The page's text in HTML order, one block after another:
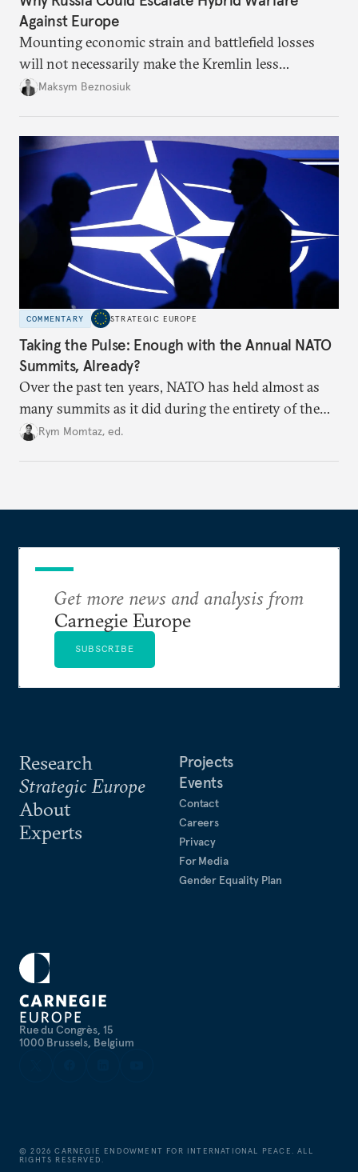
Against Europe
Mounting economic strain and battlefield losses
will not necessarily make the Kremlin less
dangerous. They could instead push Moscow
hesitation, and fracture European resolve.
Maksym Beznosiuk
COMMENTARY STRATEGIC EUROPE
Taking the Pulse: Enough with the Annual NATO
Summits, Already?
Over the past ten years, NATO has held almost as
many summits as it did during the entirety of the
Cold War. Are they still useful, or is it time to stop
Rym Momtaz, ed.
Rue du Congrès, 15
1000 Brussels, Belgium
Research
Strategic Europe
About
Experts
Projects
Events
Contact
Careers
Privacy
For Media
Gender Equality Plan
Get more news and analysis from
Carnegie Europe
SUBSCRIBE
©2026 CARNEGIE ENDOWMENT FOR INTERNATIONAL PEACE. ALL
RIGHTS RESERVED.